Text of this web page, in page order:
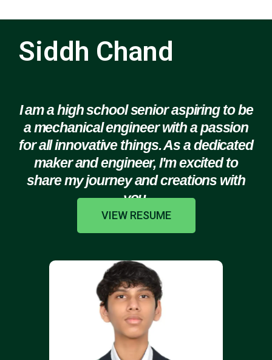
Siddh Chand
I am a high school senior aspiring to be
a mechanical engineer with a passion
for all innovative things. As a dedicated
maker and engineer, I'm excited to
share my journey and creations with
you.
VIEW RESUME